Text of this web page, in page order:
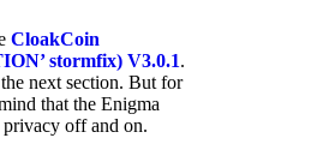
CloakCoin
stormfix) V3.0.1.
the next section. But for
that the Enigma
off and on.